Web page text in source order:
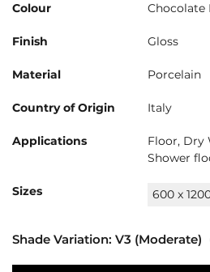
Colour Chocolate
Finish Gloss
Material Porcelain
Country of Origin Italy
Applications
Floor, Dry
Shower
Sizes 600 x
Shade Variation: V3 (Moderate)